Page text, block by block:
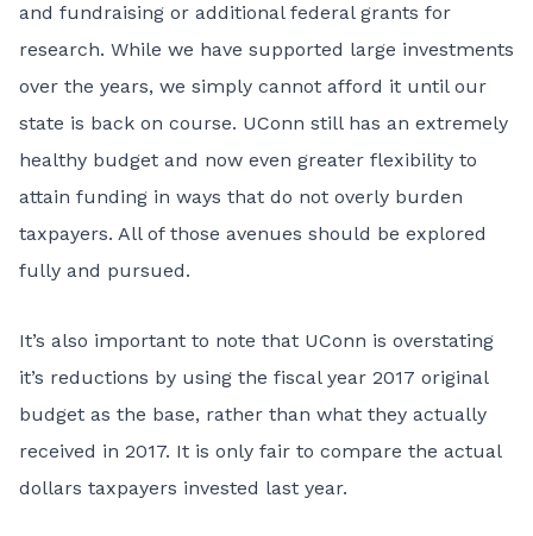
and fundraising or additional federal grants for
research. While we have supported large investments
over the years, we simply cannot afford it until our
state is back on course. UConn still has an extremely
healthy budget and now even greater flexibility to
attain funding in ways that do not overly burden
taxpayers. All of those avenues should be explored
fully and pursued.
It’s also important to note that UConn is overstating
it’s reductions by using the fiscal year 2017 original
budget as the base, rather than what they actually
received in 2017. It is only fair to compare the actual
dollars taxpayers invested last year.